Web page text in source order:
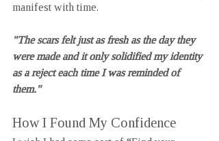
manifest with time.
"The scars felt just as fresh as the day they
were made and it only solidified my identity
as a reject each time I was reminded of
them."
How I Found My Confidence